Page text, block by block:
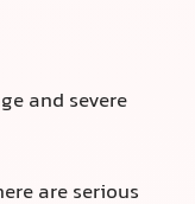
and severe
are serious